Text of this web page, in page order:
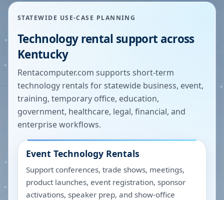
STATEWIDE USE-CASE PLANNING
Technology rental support across
Kentucky
Rentacomputer.com supports short-term
technology rentals for statewide business, event,
training, temporary office, education,
government, healthcare, legal, financial, and
enterprise workflows.
Event Technology Rentals
Support conferences, trade shows, meetings,
product launches, event registration, sponsor
activations, speaker prep, and show-office